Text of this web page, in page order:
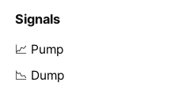
Signals
📈 Pump
📉 Dump